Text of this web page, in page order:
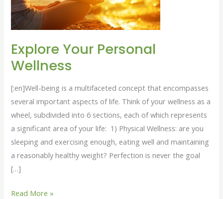
Explore Your Personal
Wellness
[:en]Well-being is a multifaceted concept that encompasses
several important aspects of life. Think of your wellness as a
wheel, subdivided into 6 sections, each of which represents
a significant area of your life: 1) Physical Wellness: are you
sleeping and exercising enough, eating well and maintaining
a reasonably healthy weight? Perfection is never the goal
[…]
Read More »